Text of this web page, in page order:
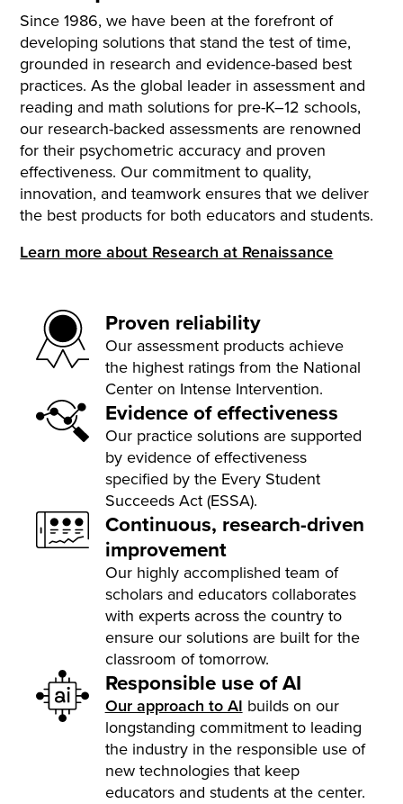
Since 1986, we have been at the forefront of
developing solutions that stand the test of time,
grounded in research and evidence-based best
practices. As the global leader in assessment and
reading and math solutions for pre-K–12 schools,
our research-backed assessments are renowned
for their psychometric accuracy and proven
effectiveness. Our commitment to quality,
innovation, and teamwork ensures that we deliver
the best products for both educators and students.
Learn more about Research at Renaissance
Proven reliability
Our assessment products achieve
the highest ratings from the National
Center on Intense Intervention.
Evidence of effectiveness
Our practice solutions are supported
by evidence of effectiveness
specified by the Every Student
Succeeds Act (ESSA).
Continuous, research-driven
improvement
Our highly accomplished team of
scholars and educators collaborates
with experts across the country to
ensure our solutions are built for the
classroom of tomorrow.
Responsible use of AI
Our approach to AI builds on our
longstanding commitment to leading
the industry in the responsible use of
new technologies that keep
educators and students at the center.